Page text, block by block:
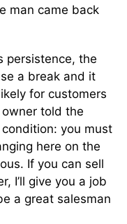
man came back
persistence, the
a break and it
for customers
told the
you must
here on the
If you can sell
I’ll give you a job
a great salesman